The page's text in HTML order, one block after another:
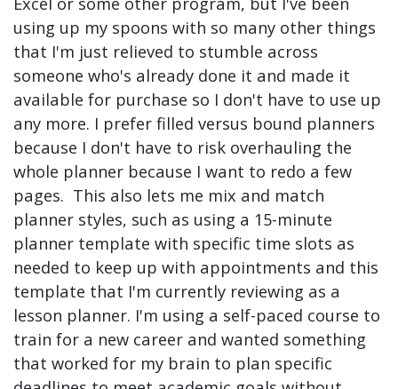
using up my spoons with so many other things
that I'm just relieved to stumble across
someone who's already done it and made it
available for purchase so I don't have to use up
any more. I prefer filled versus bound planners
because I don't have to risk overhauling the
whole planner because I want to redo a few
pages. This also lets me mix and match
planner styles, such as using a 15-minute
planner template with specific time slots as
needed to keep up with appointments and this
template that I'm currently reviewing as a
lesson planner. I'm using a self-paced course to
train for a new career and wanted something
that worked for my brain to plan specific